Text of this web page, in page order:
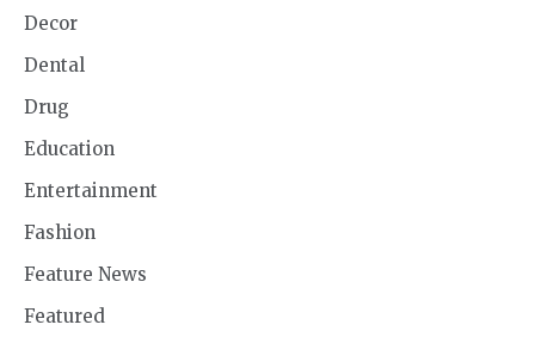
Decor
Dental
Drug
Education
Entertainment
Fashion
Feature News
Featured